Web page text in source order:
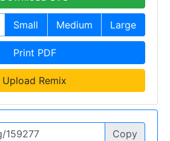
Small Medium Large
Print PDF
Upload Remix
Copy